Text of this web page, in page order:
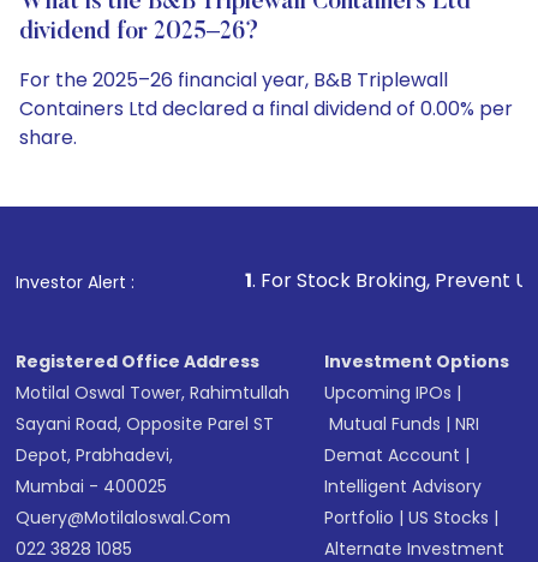
dividend for 2025–26?
For the 2025–26 financial year, B&B Triplewall
Containers Ltd declared a final dividend of 0.00% per
share.
Investor Alert :
1. For Stock Broking, Prevent Unauthorized
Registered Office Address
Motilal Oswal Tower, Rahimtullah
Sayani Road, Opposite Parel ST
Depot, Prabhadevi,
Mumbai - 400025
Query@motilaloswal.com
022 3828 1085
Investment Options
Upcoming IPOs |
Mutual Funds |NRI
Demat Account |
Intelligent Advisory
Portfolio |US Stocks |
Alternate Investment